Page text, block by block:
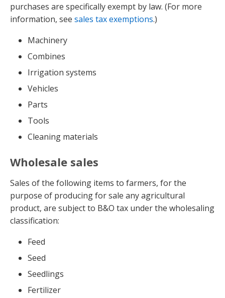
purchases are specifically exempt by law. (For more
information, see sales tax exemptions.)
Machinery
Combines
Irrigation systems
Vehicles
Parts
Tools
Cleaning materials
Wholesale sales
Sales of the following items to farmers, for the
purpose of producing for sale any agricultural
product, are subject to B&O tax under the wholesaling
classification:
Feed
Seed
Seedlings
Fertilizer